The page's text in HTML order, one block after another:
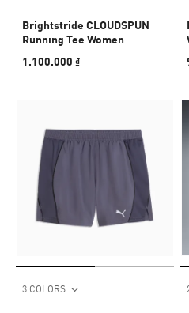
Brightstride CLOUDSPUN
Running Tee Women
1.100.000 ₫
3 COLORS